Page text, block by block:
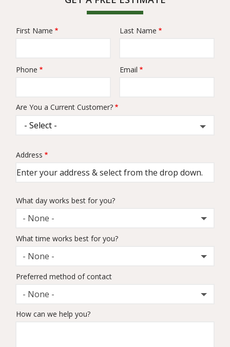
Name
First Name Last Name
Contact
Phone Email
Are You a Current Customer?
Address
(autocomplete)
Address
What day works best for you?
- None -
What time works best for you?
- None -
Preferred method of contact
- None -
How can we help you?